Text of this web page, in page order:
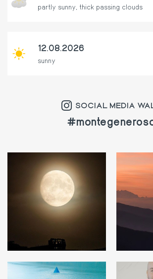
partly sunny, thick passing clouds
12.08.2026
sunny
SOCIAL MEDIA